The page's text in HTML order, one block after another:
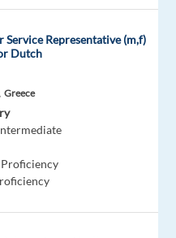
Service Representative (m,f)
Dutch
Greece
Proficiency